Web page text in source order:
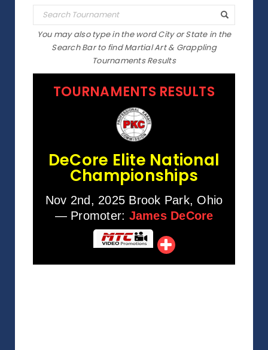
You may also type in the word City or State in the
Search Bar to find Martial Art & Grappling
Tournaments Results
TOURNAMENTS RESULTS
DeCore Elite National
Championships
Nov 2nd, 2025 Brook Park, Ohio
— Promoter: James DeCore